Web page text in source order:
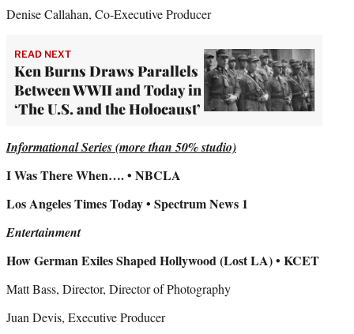
Denise Callahan, Co-Executive Producer
READ NEXT
Ken Burns Draws Parallels
Between WWII and Today in
‘The U.S. and the Holocaust’
Informational Series (more than 50% studio)
I Was There When…. • NBCLA
Los Angeles Times Today • Spectrum News 1
Entertainment
How German Exiles Shaped Hollywood (Lost LA) • KCET
Matt Bass, Director, Director of Photography
Juan Devis, Executive Producer